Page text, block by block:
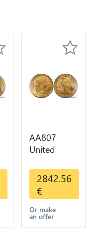
AA807
United
Dollars
Indian
Diverses
Years 1908
1933 Or
2842.56
€
Or make
an offer